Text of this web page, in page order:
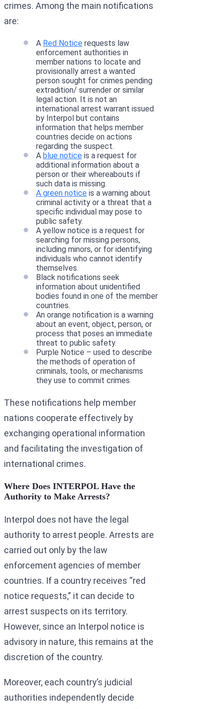
crimes. Among the main notifications
are:
A Red Notice requests law
enforcement authorities in
member nations to locate and
provisionally arrest a wanted
person sought for crimes pending
extradition/ surrender or similar
legal action. It is not an
international arrest warrant issued
by Interpol but contains
information that helps member
countries decide on actions
regarding the suspect.
A blue notice is a request for
additional information about a
person or their whereabouts if
such data is missing.
A green notice is a warning about
criminal activity or a threat that a
specific individual may pose to
public safety.
A yellow notice is a request for
searching for missing persons,
including minors, or for identifying
individuals who cannot identify
themselves.
Black notifications seek
information about unidentified
bodies found in one of the member
countries.
An orange notification is a warning
about an event, object, person, or
process that poses an immediate
threat to public safety.
Purple Notice – used to describe
the methods of operation of
criminals, tools, or mechanisms
they use to commit crimes.
These notifications help member
nations cooperate effectively by
exchanging operational information
and facilitating the investigation of
international crimes.
Where Does INTERPOL Have the
Authority to Make Arrests?
Interpol does not have the legal
authority to arrest people. Arrests are
carried out only by the law
enforcement agencies of member
countries. If a country receives “red
notice requests,” it can decide to
arrest suspects on its territory.
However, since an Interpol notice is
advisory in nature, this remains at the
discretion of the country.
Moreover, each country’s judicial
authorities independently decide